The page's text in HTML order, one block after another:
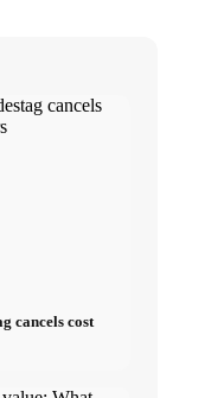
cancels cost